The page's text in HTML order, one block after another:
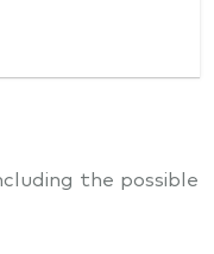
the possible